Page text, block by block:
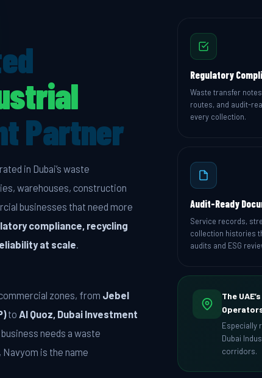
Partner
in Dubai’s waste
warehouses, construction
businesses that need more
compliance, recycling
at scale.
zones, from Jebel
to Al Quoz, Dubai Investment
needs a waste
is the name
Regulatory
Waste transfer
routes, and audit-
every collection.
Audit-Ready
Service records,
collection histories
audits and ESG
The
Especially
Dubai
corridors.